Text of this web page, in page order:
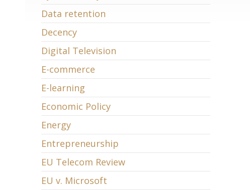
Data retention
Decency
Digital Television
E-commerce
E-learning
Economic Policy
Energy
Entrepreneurship
EU Telecom Review
EU v. Microsoft